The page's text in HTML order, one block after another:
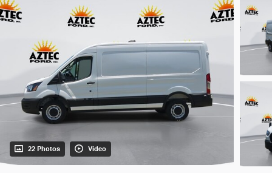
22 Photos Video